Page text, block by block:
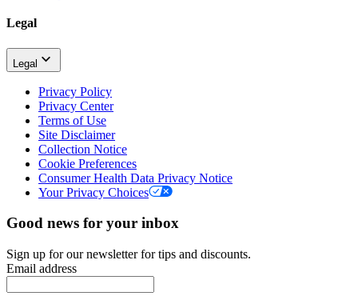
Legal
Legal
Privacy Policy
Privacy Center
Terms of Use
Site Disclaimer
Collection Notice
Cookie Preferences
Consumer Health Data Privacy Notice
Your Privacy Choices
Good news for your inbox
Sign up for our newsletter for tips and discounts.
Email address